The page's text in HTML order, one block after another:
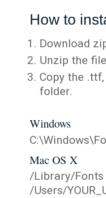
How to
Download
Unzip the
Copy the
folder.
Windows
Mac OS X
/Library/Fonts
/Users/